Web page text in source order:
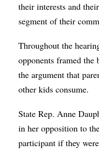
their interests and
segment of their
Throughout the
opponents framed
the argument that
other kids consume.
State Rep. Anne
in her opposition to
participant if they